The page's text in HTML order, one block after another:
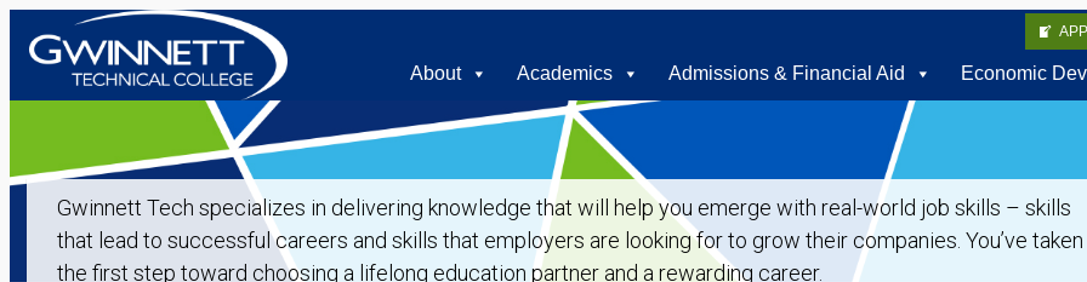
About Academics Admissions & Financial Aid Economic
Gwinnett Tech specializes in delivering knowledge that will help you emerge with real-world job skills – skills
that lead to successful careers and skills that employers are looking for to grow their companies. You’ve taken
the first step toward choosing a lifelong education partner and a rewarding career.